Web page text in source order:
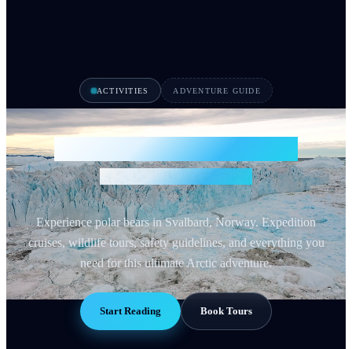
ACTIVITIES ADVENTURE GUIDE
Polar Bear Safari Svalbard
See Arctic Wildlife 2026
Experience polar bears in Svalbard, Norway. Expedition
cruises, wildlife tours, safety guidelines, and everything you
need for this ultimate Arctic adventure.
Start Reading Book Tours